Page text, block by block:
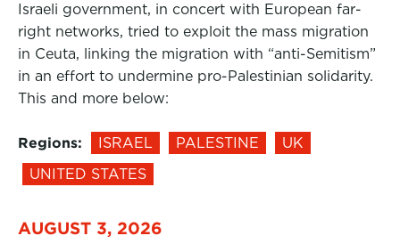
Israeli government, in concert with European far-
right networks, tried to exploit the mass migration
in Ceuta, linking the migration with “anti-Semitism”
in an effort to undermine pro-Palestinian solidarity.
This and more below:
Regions: ISRAEL PALESTINE
UK
UNITED STATES
AUGUST 3, 2026